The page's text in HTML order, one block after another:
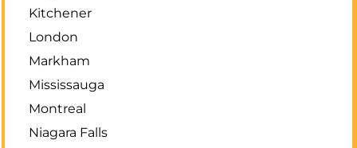
Kitchener
London
Markham
Mississauga
Montreal
Niagara Falls